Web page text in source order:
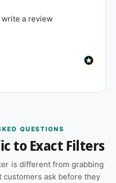
a review
QUESTIONS
to Exact Filters
is different from grabbing
customers ask before they